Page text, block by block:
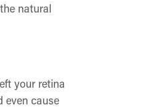
natural
your retina
even cause